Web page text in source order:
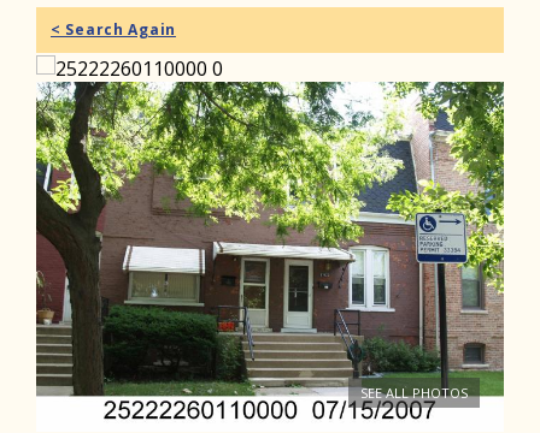
< Search Again
SEE ALL PHOTOS